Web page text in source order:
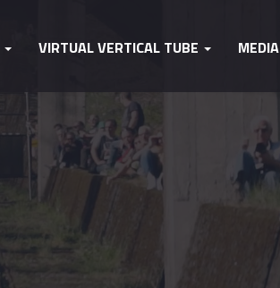
VIRTUAL VERTICAL TUBE MEDIA